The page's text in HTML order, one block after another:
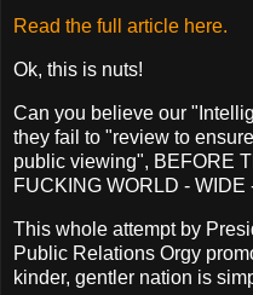
Read the full article here.
Ok, this is nuts!
Can you believe our
they fail to "review to
public viewing", BEFORE
FUCKING WORLD - WIDE
This whole attempt by
Public Relations Orgy
kinder, gentler nation is